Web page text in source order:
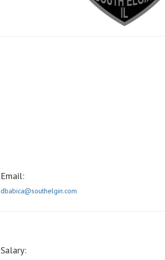
Email:
dbabica@southelgin.com
Salary: